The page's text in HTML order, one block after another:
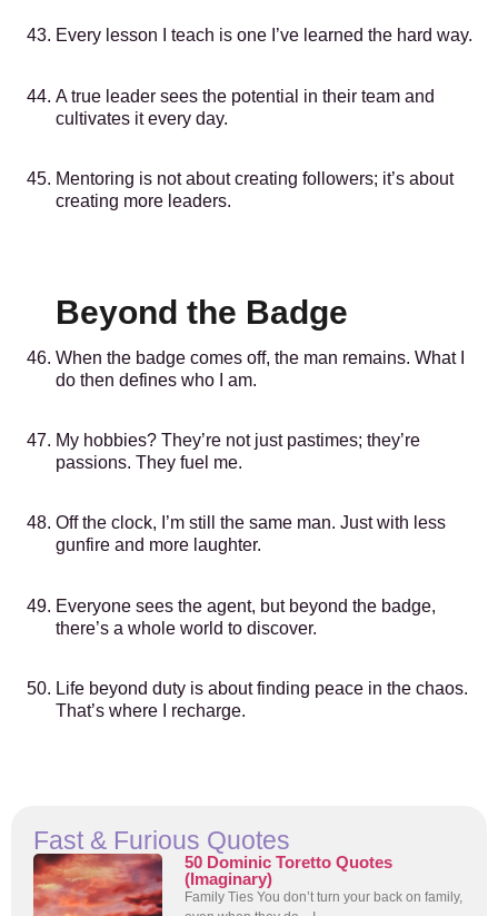
Every lesson I teach is one I’ve learned the hard way.
A true leader sees the potential in their team and
cultivates it every day.
Mentoring is not about creating followers; it’s about
creating more leaders.
Beyond the Badge
When the badge comes off, the man remains. What I
do then defines who I am.
My hobbies? They’re not just pastimes; they’re
passions. They fuel me.
Off the clock, I’m still the same man. Just with less
gunfire and more laughter.
Everyone sees the agent, but beyond the badge,
there’s a whole world to discover.
Life beyond duty is about finding peace in the chaos.
That’s where I recharge.
Fast & Furious Quotes
50 Dominic Toretto Quotes
(Imaginary)
Family Ties You don’t turn your back on family,